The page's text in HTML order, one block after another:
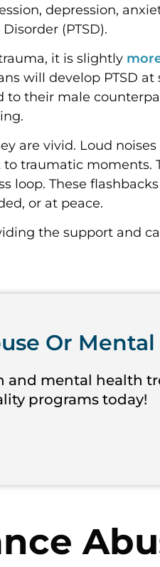
depression,
(PTSD).
it is slightly
will develop PTSD
their male
are vivid. Loud
traumatic moments.
loop. These
or at peace.
the support and
Or
mental health
programs today!